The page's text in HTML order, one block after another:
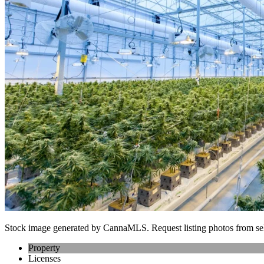
Stock image generated by CannaMLS. Request listing photos from
Property
Licenses